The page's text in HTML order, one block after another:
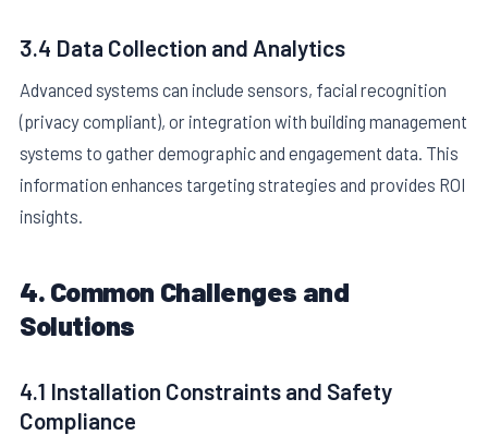
3.4 Data Collection and Analytics
Advanced systems can include sensors, facial recognition
(privacy compliant), or integration with building management
systems to gather demographic and engagement data. This
information enhances targeting strategies and provides ROI
insights.
4. Common Challenges and
Solutions
4.1 Installation Constraints and Safety
Compliance